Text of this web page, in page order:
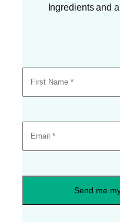
Ingredients and
Send me